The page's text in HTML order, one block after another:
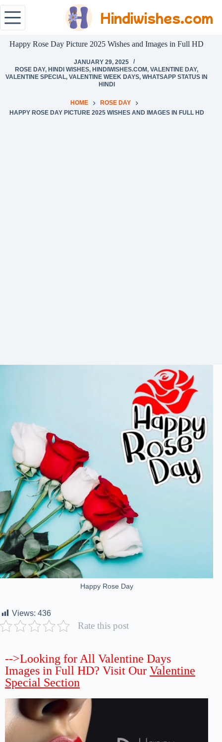
Hindiwishes.com
Happy Rose Day Picture 2025 Wishes and Images in Full HD
JANUARY 29, 2025
ROSE DAY, HINDI WISHES, HINDIWISHES.COM,VALENTINE DAY,
VALENTINE SPECIAL,VALENTINE WEEK DAYS,WHATSAPP STATUS IN
HINDI
HOME
ROSE DAY
HAPPY ROSE DAY PICTURE 2025 WISHES AND IMAGES IN FULL HD
Happy Rose Day
Views: 436
Rate this post
-->Looking for All Valentine Days
Images in Full HD? Visit Our Valentine
Special Section